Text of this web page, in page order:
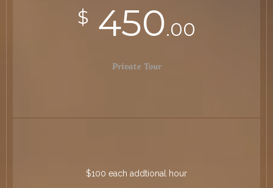
$ 450.00
Private Tour
$100 each addtional hour